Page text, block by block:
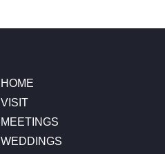
HOME
VISIT
MEETINGS
WEDDINGS